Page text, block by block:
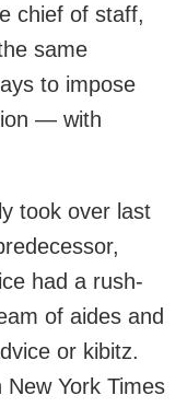
chief of staff,
same
to impose
— with
took over last
had a rush-
of aides and
or kibitz.
York Times